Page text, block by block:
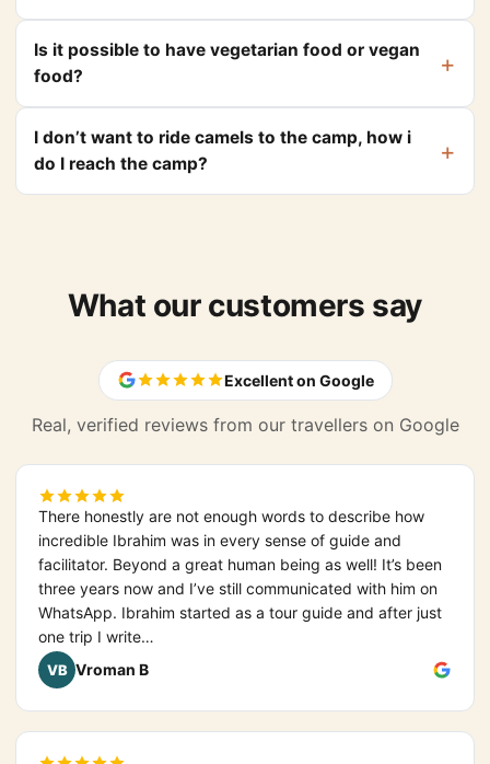
Is it possible to have vegetarian food or vegan
food?
I don’t want to ride camels to the camp, how i
do I reach the camp?
What our customers say
Excellent on Google
Real, verified reviews from our travellers on Google
There honestly are not enough words to describe how
incredible Ibrahim was in every sense of guide and
facilitator. Beyond a great human being as well! It’s been
three years now and I’ve still communicated with him on
WhatsApp. Ibrahim started as a tour guide and after just
one trip I write…
VB Vroman B